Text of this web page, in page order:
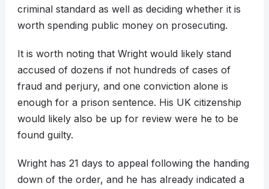
criminal standard as well as deciding whether it is
worth spending public money on prosecuting.
It is worth noting that Wright would likely stand
accused of dozens if not hundreds of cases of
fraud and perjury, and one conviction alone is
enough for a prison sentence. His UK citizenship
would likely also be up for review were he to be
found guilty.
Wright has 21 days to appeal following the handing
down of the order, and he has already indicated a